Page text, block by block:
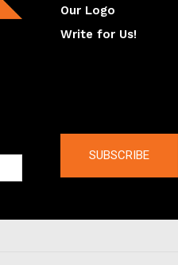
Our Logo
Write for Us!
SUBSCRIBE